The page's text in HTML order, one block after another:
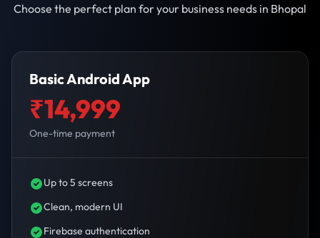
Choose the perfect plan for your business needs in Bhopal
Basic Android App
₹14,999
One-time payment
Up to 5 screens
Clean, modern UI
Firebase authentication